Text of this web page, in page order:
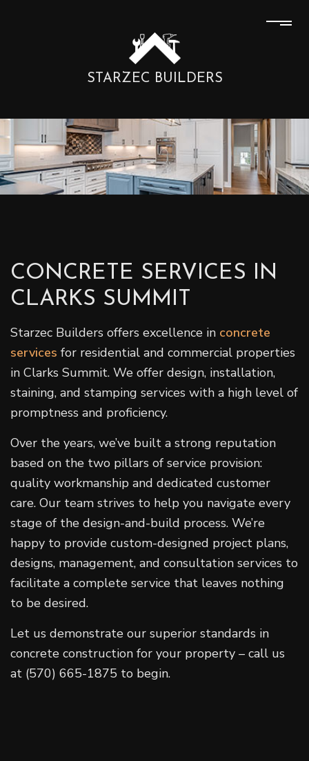
STARZEC BUILDERS
CONCRETE SERVICES IN
CLARKS SUMMIT
Starzec Builders offers excellence in concrete
services for residential and commercial properties
in Clarks Summit. We offer design, installation,
staining, and stamping services with a high level of
promptness and proficiency.
Over the years, we’ve built a strong reputation
based on the two pillars of service provision:
quality workmanship and dedicated customer
care. Our team strives to help you navigate every
stage of the design-and-build process. We’re
happy to provide custom-designed project plans,
designs, management, and consultation services to
facilitate a complete service that leaves nothing
to be desired.
Let us demonstrate our superior standards in
concrete construction for your property – call us
at (570) 665-1875 to begin.